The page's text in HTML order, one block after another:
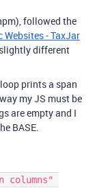
followed the
- TaxJar
different
prints a span
my JS must be
are empty and I
BASE.